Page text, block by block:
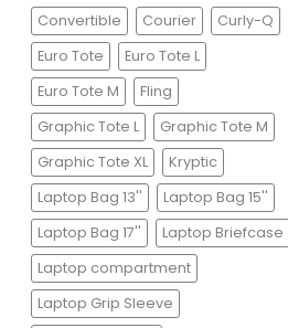
Convertible
Courier
Curly-Q
Euro Tote
Euro Tote L
Euro Tote M
Fling
Graphic Tote L
Graphic Tote M
Graphic Tote XL
Kryptic
Laptop Bag 13''
Laptop Bag 15''
Laptop Bag 17''
Laptop Briefcase
Laptop compartment
Laptop Grip Sleeve